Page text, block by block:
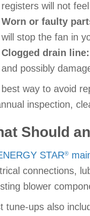
registers will not
Worn or faulty
will stop the fan in
Clogged drain line:
and possibly
way to avoid
inspection,
Should
STAR®
connections,
blower
tune-ups also